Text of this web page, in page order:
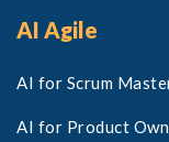
AI Agile
AI for Scrum
AI for Product